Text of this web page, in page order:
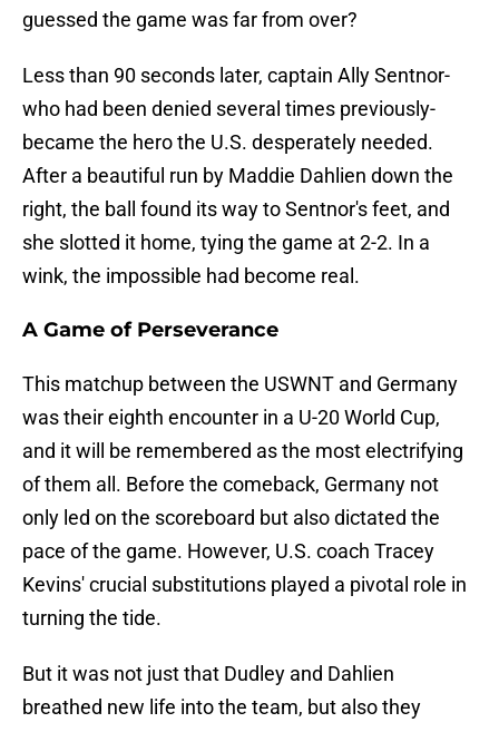
guessed the game was far from over?
Less than 90 seconds later, captain Ally Sentnor-
who had been denied several times previously-
became the hero the U.S. desperately needed.
After a beautiful run by Maddie Dahlien down the
right, the ball found its way to Sentnor's feet, and
she slotted it home, tying the game at 2-2. In a
wink, the impossible had become real.
A Game of Perseverance
This matchup between the USWNT and Germany
was their eighth encounter in a U-20 World Cup,
and it will be remembered as the most electrifying
of them all. Before the comeback, Germany not
only led on the scoreboard but also dictated the
pace of the game. However, U.S. coach Tracey
Kevins' crucial substitutions played a pivotal role in
turning the tide.
But it was not just that Dudley and Dahlien
breathed new life into the team, but also they